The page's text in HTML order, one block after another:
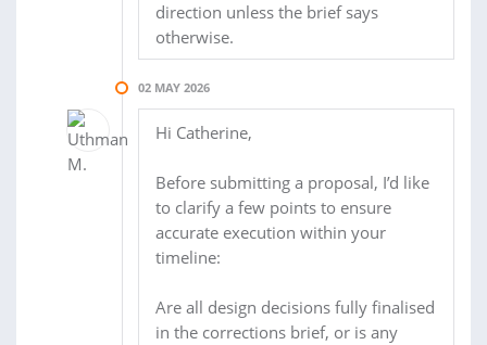
direction unless the brief says
otherwise.
02 MAY 2026
Hi Catherine,
Before submitting a proposal, I’d like
to clarify a few points to ensure
accurate execution within your
timeline:
Are all design decisions fully finalised
in the corrections brief, or is any